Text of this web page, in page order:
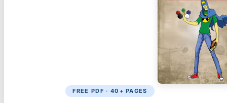
FREE PDF · 40+ PAGES